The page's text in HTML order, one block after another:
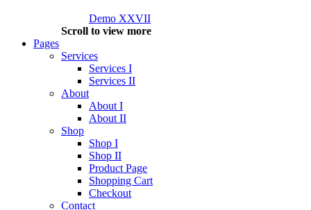
Demo XXVII
Scroll to view more
Pages
Services
Services I
Services II
About
About I
About II
Shop
Shop I
Shop II
Product Page
Shopping Cart
Checkout
Contact